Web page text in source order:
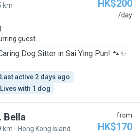
km HK$200
/day
guest
Dog Sitter in Sai Ying Pun! 🐾✨
Last active 2 days ago
Lives with 1 dog
Bella
km - Hong Kong Island
from
HK$170